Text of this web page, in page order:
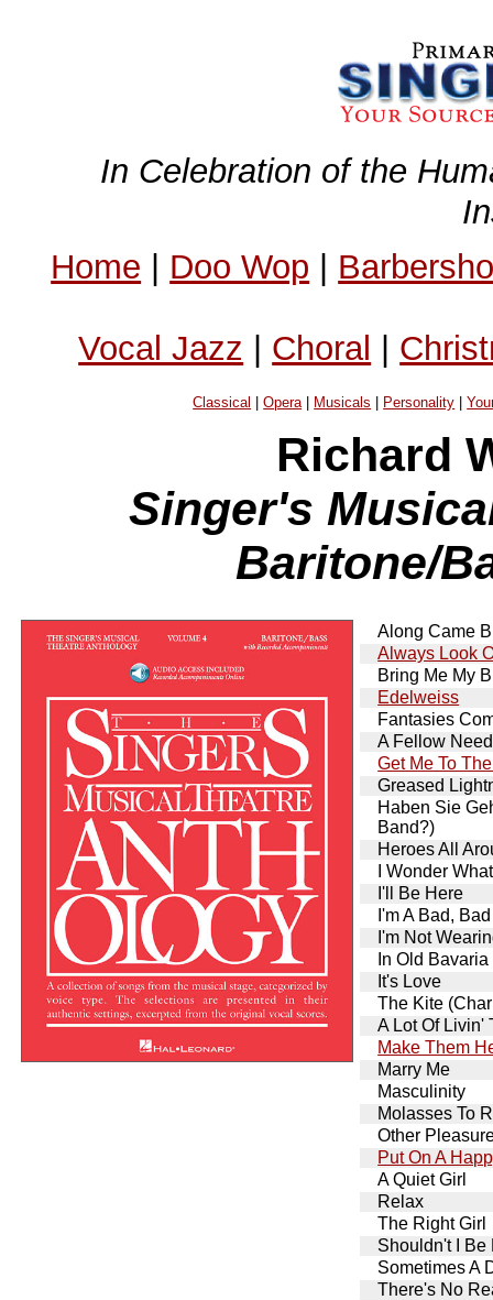
In Celebration of the
Home | Doo Wop |
Vocal Jazz | Choral |
Classical |Opera| Musicals Personality |
Richard
Singer's
Baritone/
Along Came
Always Look
Bring Me My
Edelweiss
Fantasies
A Fellow
Get Me To
Greased
Haben Sie
Band?)
Heroes All
I Wonder
I'll Be Here
I'm A Bad,
I'm Not
In Old Bavaria
It's Love
The Kite
A Lot Of Livin'
Make Them
Marry Me
Masculinity
Molasses To
Other
Put On A
A Quiet Girl
Relax
The Right Girl
Shouldn't I Be
Sometimes A
There's No